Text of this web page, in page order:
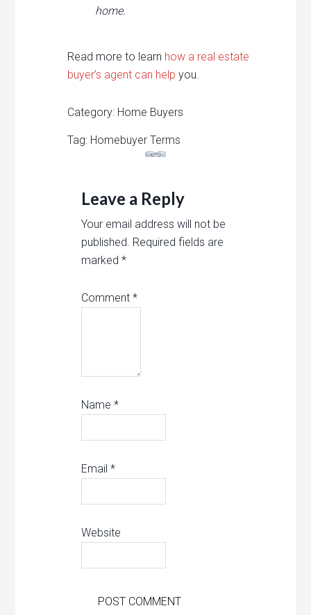
home.
Read more to learn how a real estate
buyer’s agent can help you.
Category: Home Buyers
Tag: Homebuyer Terms
Leave a Reply
Your email address will not be
published. Required fields are
marked*
Comment*
Name*
Email*
Website